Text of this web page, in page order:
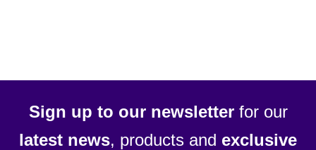
Sign up to our newsletterfor our
latest news, products and exclusive